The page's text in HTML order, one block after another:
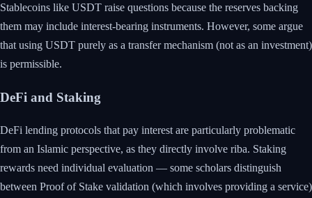
Stablecoins like USDT raise questions because the reserves backing
them may include interest-bearing instruments. However, some argue
that using USDT purely as a transfer mechanism (not as an investment)
is permissible.
DeFi and Staking
DeFi lending protocols that pay interest are particularly problematic
from an Islamic perspective, as they directly involve riba. Staking
rewards need individual evaluation — some scholars distinguish
between Proof of Stake validation (which involves providing a service)